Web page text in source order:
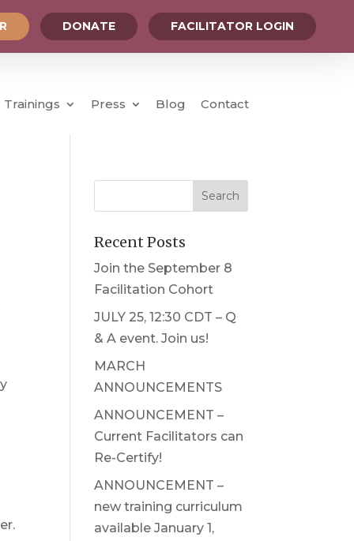
DONATE FACILITATOR LOGIN
Trainings Press Blog Contact
Recent Posts
Join the September 8
Facilitation Cohort
JULY 25, 12:30 CDT – Q
& A event. Join us!
MARCH
ANNOUNCEMENTS
ANNOUNCEMENT –
Current Facilitators can
Re-Certify!
ANNOUNCEMENT –
new training curriculum
available January 1,